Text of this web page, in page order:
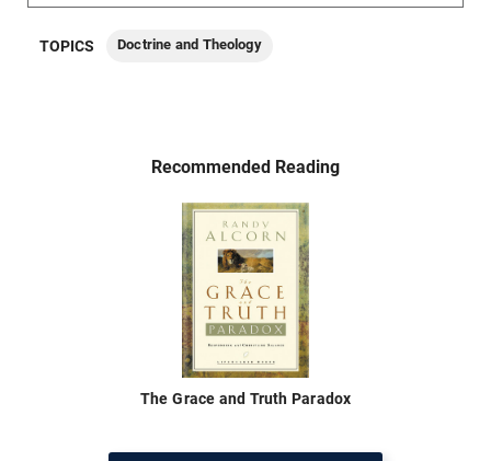
TOPICS Doctrine and Theology
Recommended Reading
The Grace and Truth Paradox